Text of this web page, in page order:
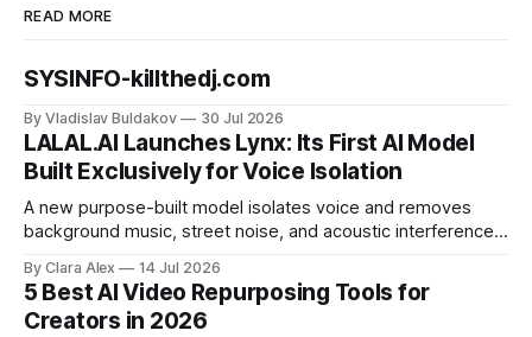
READ MORE
SYSINFO-killthedj.com
By Vladislav Buldakov 30 Jul 2026
LALAL.AI Launches Lynx: Its First AI Model
Built Exclusively for Voice Isolation
A new purpose-built model isolates voice and removes
background music, street noise, and acoustic interference
creators a second chance on location audio they would
have cut.
By Clara Alex 14 Jul 2026
5 Best AI Video Repurposing Tools for
Creators in 2026